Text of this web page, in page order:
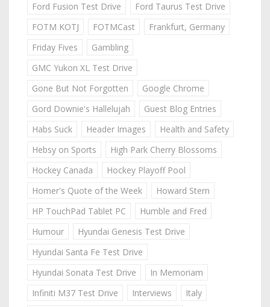
Ford Fusion Test Drive
Ford Taurus Test Drive
FOTM KOTJ
FOTMCast
Frankfurt, Germany
Friday Fives
Gambling
GMC Yukon XL Test Drive
Gone But Not Forgotten
Google Chrome
Gord Downie's Hallelujah
Guest Blog Entries
Habs Suck
Header Images
Health and Safety
Hebsy on Sports
High Park Cherry Blossoms
Hockey Canada
Hockey Playoff Pool
Homer's Quote of the Week
Howard Stern
HP TouchPad Tablet PC
Humble and Fred
Humour
Hyundai Genesis Test Drive
Hyundai Santa Fe Test Drive
Hyundai Sonata Test Drive
In Memoriam
Infiniti M37 Test Drive
Interviews
Italy